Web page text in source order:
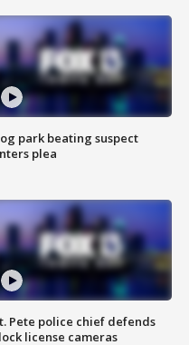
park beating suspect
plea
Pete police chief defends
license cameras